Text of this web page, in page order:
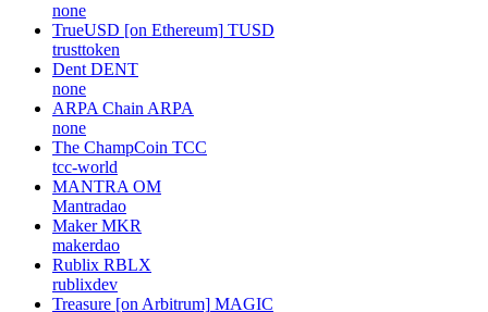
none
TrueUSD [on Ethereum] TUSD
trusttoken
Dent DENT
none
ARPA Chain ARPA
none
The ChampCoin TCC
tcc-world
MANTRA OM
Mantradao
Maker MKR
makerdao
Rublix RBLX
rublixdev
Treasure [on Arbitrum] MAGIC